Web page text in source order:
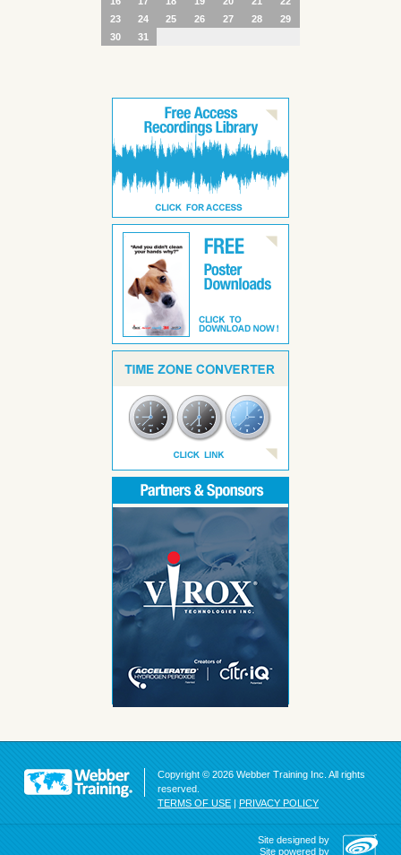
23
24 25 26 27 28
29
30
31
Copyright © 2026 Webber Training Inc. All rights
reserved.
TERMS OF USE | PRIVACY POLICY
Site designed by
Site powered by